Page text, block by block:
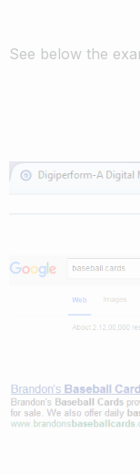
See below the